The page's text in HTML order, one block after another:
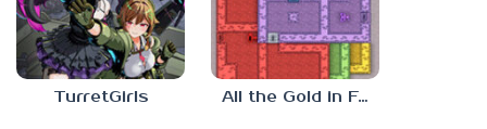
TurretGirls All the Gold in Fort Locks